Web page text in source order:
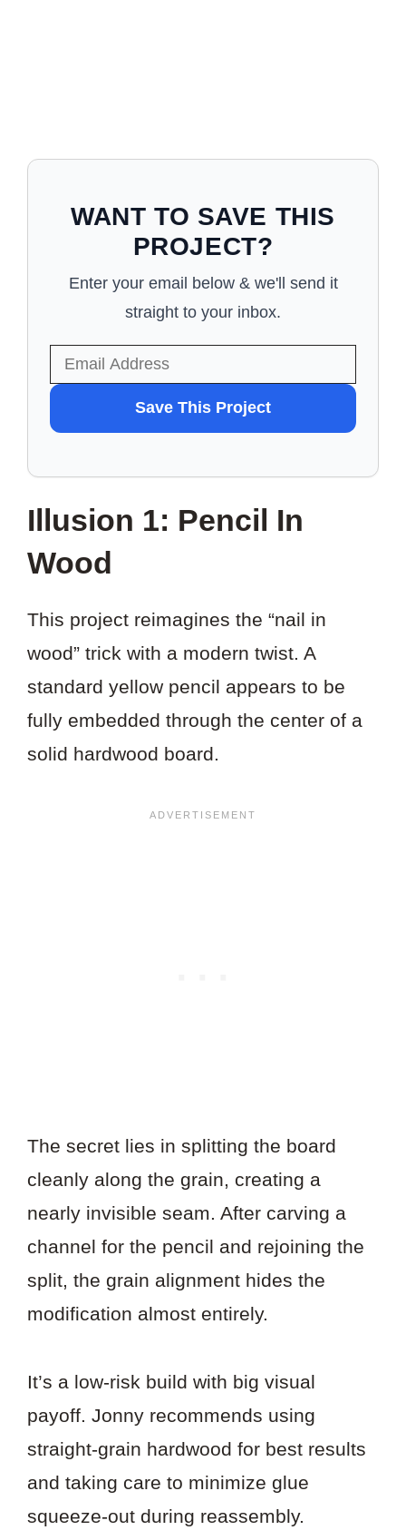
WANT TO SAVE THIS
PROJECT?
Enter your email below & we'll send it
straight to your inbox.
TO
SAVE
THIS
Save This Project
Illusion 1: Pencil In
Wood
This project reimagines the “nail in
wood” trick with a modern twist. A
standard yellow pencil appears to be
fully embedded through the center of a
solid hardwood board.
The secret lies in splitting the board
cleanly along the grain, creating a
nearly invisible seam. After carving a
channel for the pencil and rejoining the
split, the grain alignment hides the
modification almost entirely.
It’s a low-risk build with big visual
payoff. Jonny recommends using
straight-grain hardwood for best results
and taking care to minimize glue
squeeze-out during reassembly.